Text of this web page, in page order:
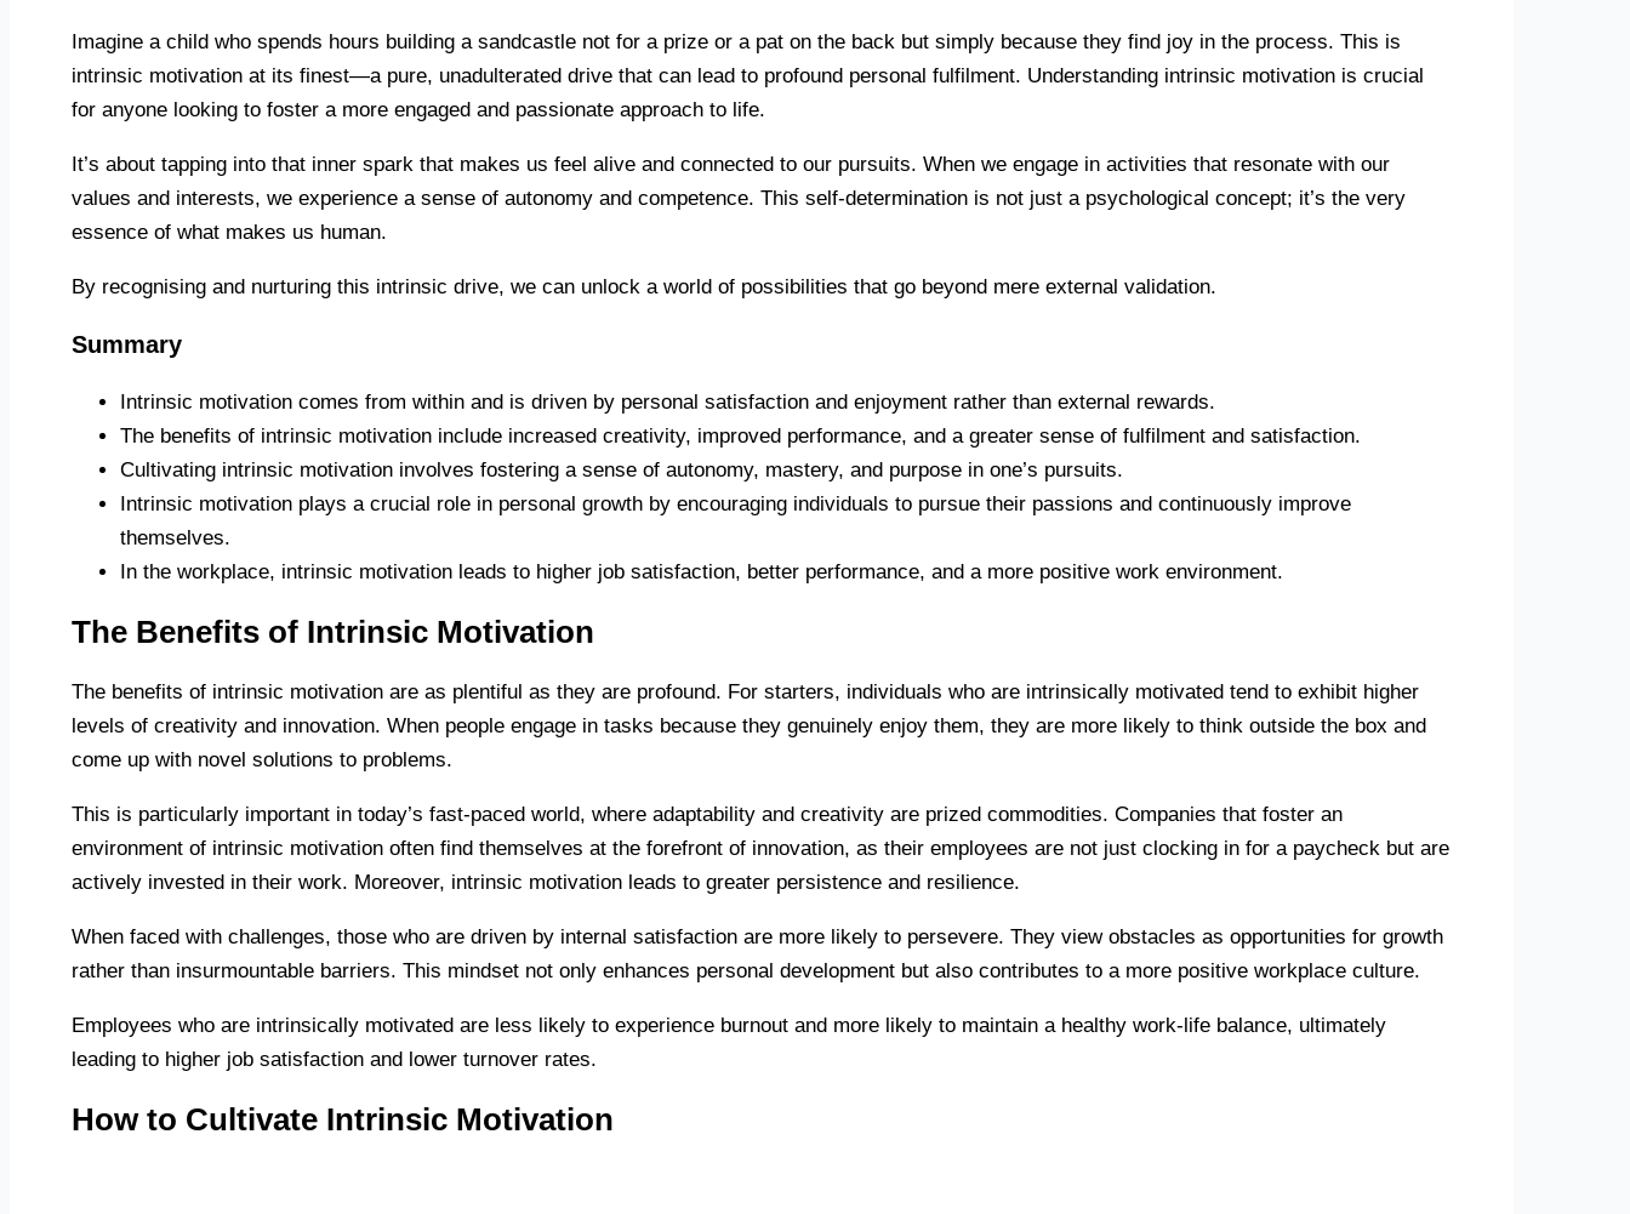
Imagine a child who spends hours building a sandcastle not for a prize or a pat on the back but simply because they find joy in the process. This is
intrinsic motivation at its finest—a pure, unadulterated drive that can lead to profound personal fulfilment. Understanding intrinsic motivation is crucial
for anyone looking to foster a more engaged and passionate approach to life.
It’s about tapping into that inner spark that makes us feel alive and connected to our pursuits. When we engage in activities that resonate with our
values and interests, we experience a sense of autonomy and competence. This self-determination is not just a psychological concept; it’s the very
essence of what makes us human.
By recognising and nurturing this intrinsic drive, we can unlock a world of possibilities that go beyond mere external validation.
Summary
Intrinsic motivation comes from within and is driven by personal satisfaction and enjoyment rather than external rewards.
The benefits of intrinsic motivation include increased creativity, improved performance, and a greater sense of fulfilment and satisfaction.
Cultivating intrinsic motivation involves fostering a sense of autonomy, mastery, and purpose in one’s pursuits.
Intrinsic motivation plays a crucial role in personal growth by encouraging individuals to pursue their passions and continuously improve
themselves.
In the workplace, intrinsic motivation leads to higher job satisfaction, better performance, and a more positive work environment.
The Benefits of Intrinsic Motivation
The benefits of intrinsic motivation are as plentiful as they are profound. For starters, individuals who are intrinsically motivated tend to exhibit higher
levels of creativity and innovation. When people engage in tasks because they genuinely enjoy them, they are more likely to think outside the box and
come up with novel solutions to problems.
This is particularly important in today’s fast-paced world, where adaptability and creativity are prized commodities. Companies that foster an
environment of intrinsic motivation often find themselves at the forefront of innovation, as their employees are not just clocking in for a paycheck but are
actively invested in their work. Moreover, intrinsic motivation leads to greater persistence and resilience.
When faced with challenges, those who are driven by internal satisfaction are more likely to persevere. They view obstacles as opportunities for growth
rather than insurmountable barriers. This mindset not only enhances personal development but also contributes to a more positive workplace culture.
Employees who are intrinsically motivated are less likely to experience burnout and more likely to maintain a healthy work-life balance, ultimately
leading to higher job satisfaction and lower turnover rates.
How to Cultivate Intrinsic Motivation